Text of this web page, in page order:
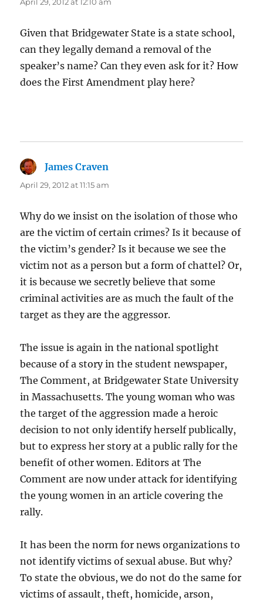
Given that Bridgewater State is a state school,
can they legally demand a removal of the
speaker’s name? Can they even ask for it? How
does the First Amendment play here?
James Craven
April 29, 2012 at 11:15 am
Why do we insist on the isolation of those who
are the victim of certain crimes? Is it because of
the victim’s gender? Is it because we see the
victim not as a person but a form of chattel? Or,
it is because we secretly believe that some
criminal activities are as much the fault of the
target as they are the aggressor.
The issue is again in the national spotlight
because of a story in the student newspaper,
The Comment, at Bridgewater State University
in Massachusetts. The young woman who was
the target of the aggression made a heroic
decision to not only identify herself publically,
but to express her story at a public rally for the
benefit of other women. Editors at The
Comment are now under attack for identifying
the young women in an article covering the
rally.
It has been the norm for news organizations to
not identify victims of sexual abuse. But why?
To state the obvious, we do not do the same for
victims of assault, theft, homicide, arson,